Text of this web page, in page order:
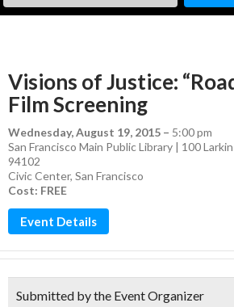
Visions of Justice:
Film Screening
Wednesday, August 19, 2015 – 5:00 pm
San Francisco Main Public Library | 100
94102
Civic Center, San Francisco
Cost: FREE
Event Details
Submitted by the Event Organizer